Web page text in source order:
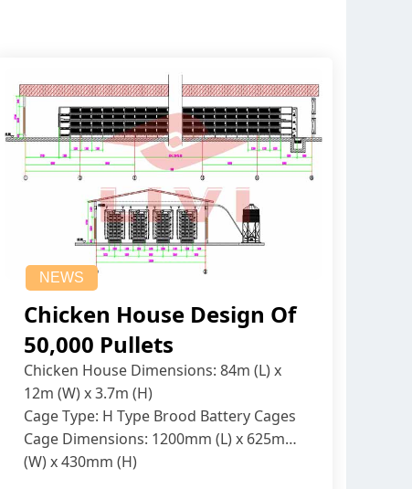
NEWS
Chicken House Design Of
50,000 Pullets
Chicken House Dimensions: 84m (L) x
12m (W) x 3.7m (H)
Cage Type: H Type Brood Battery Cages
Cage Dimensions: 1200mm (L) x 625mm
(W) x 430mm (H)